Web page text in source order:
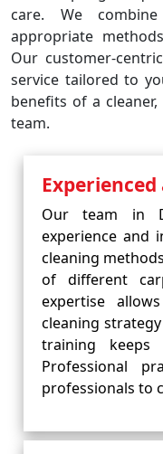
care. We
appropriate
Our customer-
service tailored to
benefits of a
team.
Our team in
experience and
cleaning
of different
expertise
cleaning
training
Professional
professionals to